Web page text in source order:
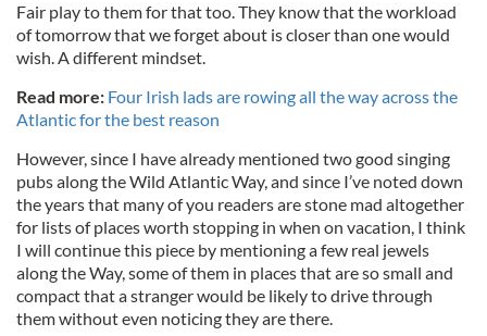
Fair play to them for that too. They know that the workload
of tomorrow that we forget about is closer than one would
wish. A different mindset.
Read more: Four Irish lads are rowing all the way across the
Atlantic for the best reason
However, since I have already mentioned two good singing
pubs along the Wild Atlantic Way, and since I’ve noted down
the years that many of you readers are stone mad altogether
for lists of places worth stopping in when on vacation, I think
I will continue this piece by mentioning a few real jewels
along the Way, some of them in places that are so small and
compact that a stranger would be likely to drive through
them without even noticing they are there.